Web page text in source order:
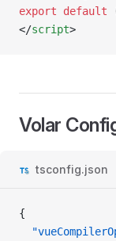
export default
</script>
Volar
tsconfig.json
{